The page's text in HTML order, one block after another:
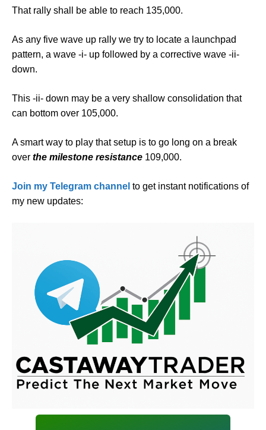
That rally shall be able to reach 135,000.
As any five wave up rally we try to locate a launchpad
pattern, a wave -i- up followed by a corrective wave -ii-
down.
This -ii- down may be a very shallow consolidation that
can bottom over 105,000.
A smart way to play that setup is to go long on a break
over the milestone resistance 109,000.
Join my Telegram channel to get instant notifications of
my new updates: